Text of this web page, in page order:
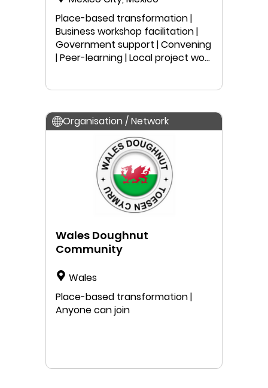
Place-based transformation |
Business workshop facilitation |
Government support | Convening
| Peer-learning | Local project work
Organisation / Network
Wales Doughnut
Community
Wales
Place-based transformation |
Anyone can join